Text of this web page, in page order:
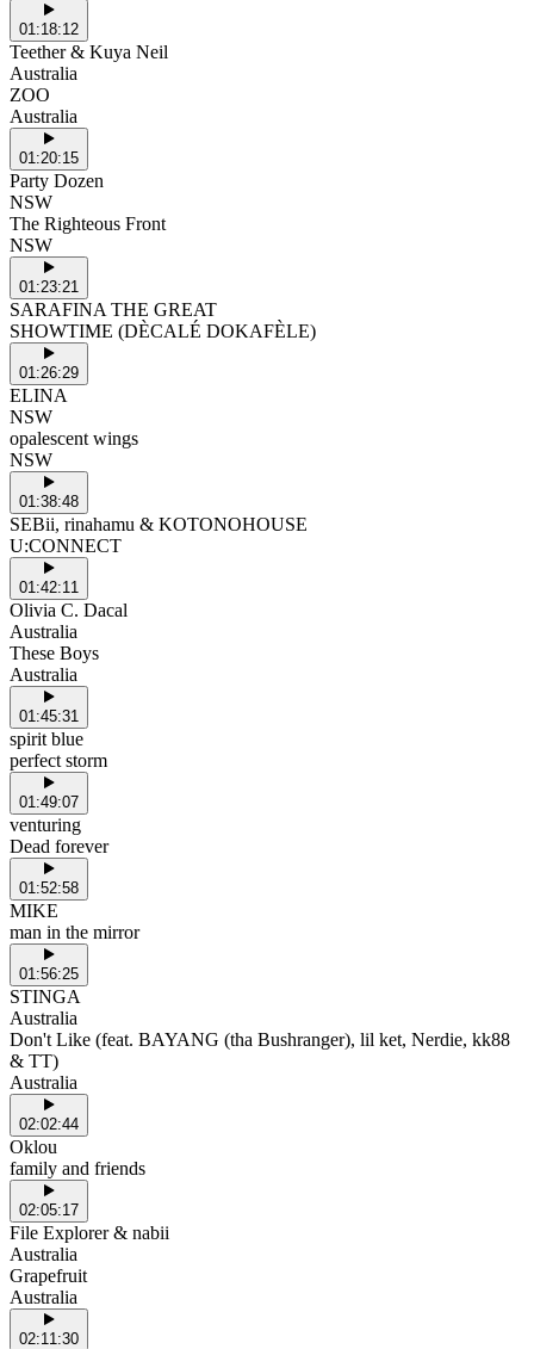
01:18:12
Teether & Kuya Neil
Australia
ZOO
Australia
01:20:15
Party Dozen
NSW
The Righteous Front
NSW
01:23:21
SARAFINA THE GREAT
SHOWTIME (DÈCALÉ DOKAFÈLE)
01:26:29
ELINA
NSW
opalescent wings
NSW
01:38:48
SEBii, rinahamu & KOTONOHOUSE
U:CONNECT
01:42:11
Olivia C. Dacal
Australia
These Boys
Australia
01:45:31
spirit blue
perfect storm
01:49:07
venturing
Dead forever
01:52:58
MIKE
man in the mirror
01:56:25
STINGA
Australia
Don't Like (feat. BAYANG (tha Bushranger), lil ket, Nerdie, kk88
& TT)
Australia
02:02:44
Oklou
family and friends
02:05:17
File Explorer & nabii
Australia
Grapefruit
Australia
02:11:30